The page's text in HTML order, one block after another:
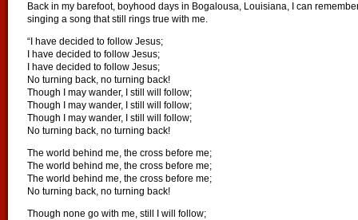
Back in my barefoot, boyhood days in Bogalousa, Louisiana, I can
singing a song that still rings true with me.
“I have decided to follow Jesus;
I have decided to follow Jesus;
I have decided to follow Jesus;
No turning back, no turning back!
Though I may wander, I still will follow;
Though I may wander, I still will follow;
Though I may wander, I still will follow;
No turning back, no turning back!
The world behind me, the cross before me;
The world behind me, the cross before me;
The world behind me, the cross before me;
No turning back, no turning back!
Though none go with me, still I will follow;